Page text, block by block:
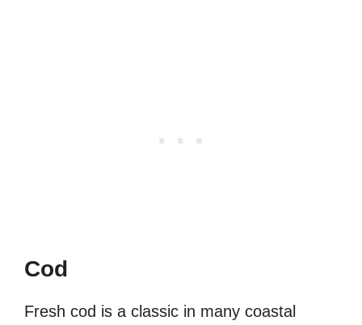
Cod
Fresh cod is a classic in many coastal